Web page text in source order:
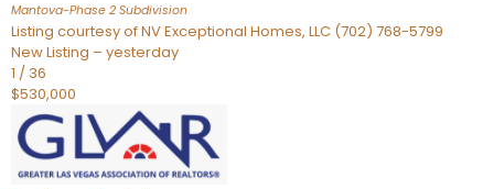
Mantova-Phase 2 Subdivision
Listing courtesy of NV Exceptional Homes, LLC (702) 768-5799
New Listing – yesterday
1 / 36
$530,000